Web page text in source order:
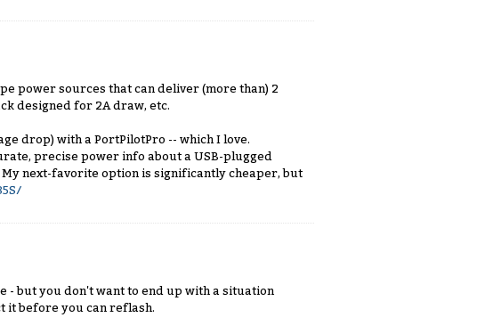
power sources that can deliver (more than) 2
designed for 2A draw, etc.
drop) with a PortPilotPro -- which I love.
precise power info about a USB-plugged
My next-favorite option is significantly cheaper, but
- but you don't want to end up with a situation
it before you can reflash.